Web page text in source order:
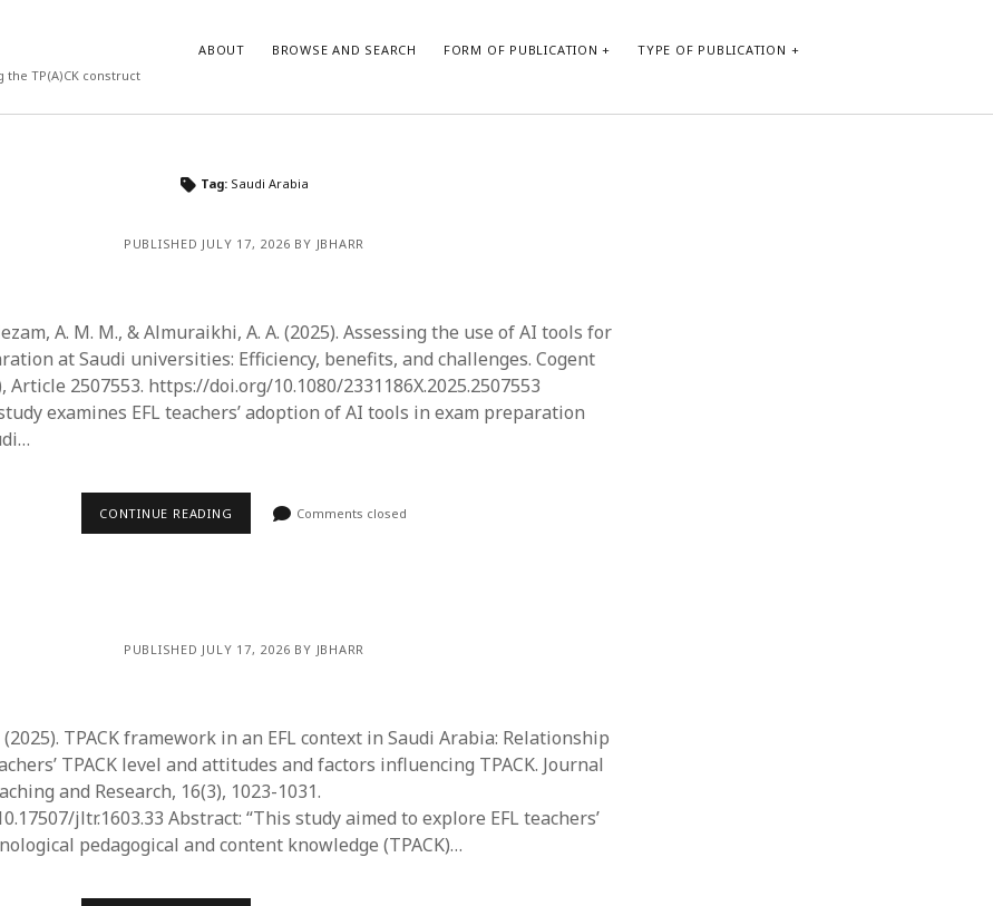
TP(A)CK construct
ABOUT BROWSE AND SEARCH FORM OF PUBLICATION TYPE OF PUBLICATION
May 2026
November 2024
October 2024
March 2024
February 2024
June 2023
December 2021
November 2021
October 2021
May 2021
April 2021
Instrument testing
Uncategorized
Tag: Saudi Arabia
PUBLISHED JULY 17, 2026 BY JBHARR
A. M. M., & Almuraikhi, A. A. (2025). Assessing the use of AI tools for
at Saudi universities: Efficiency, benefits, and challenges. Cogent
Article 2507553. https://doi.org/10.1080/2331186X.2025.2507553
examines EFL teachers’ adoption of AI tools in exam preparation
CONTINUE READING Comments closed
PUBLISHED JULY 17, 2026 BY JBHARR
TPACK framework in an EFL context in Saudi Arabia: Relationship
TPACK level and attitudes and factors influencing TPACK. Journal
and Research, 16(3), 1023-1031.
jltr.1603.33 Abstract: “This study aimed to explore EFL teachers’
pedagogical and content knowledge (TPACK)…